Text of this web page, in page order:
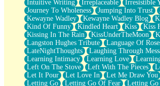
Guest House
Spoiled
Space, The Final Refrigerator Magnet
Old Friend
Your Rock
Telephone Poles
Anticipation
Steak And Potatoes
Magnetism
Can't With Jeans
Intuitive Writing
Irreplaceable Irresistible
Journey To Wholeness
Jumping Into Trust
Kewayne Wadley
Kewayne Wadley Blog
Kind Of Funny
Kindled Heart Kiss Kiss
Kissing In The Rain
KissUnderTheMoon
Langston Hughes Tribute
Language Of
LateNightThoughts
Laughing Through
Learning Intimacy
Learning Love
Left On The Stove
Left With The Pieces
Let It Pour
Let Love In Let Me Draw You
Letting Go
Letting Go Of Fear Letting